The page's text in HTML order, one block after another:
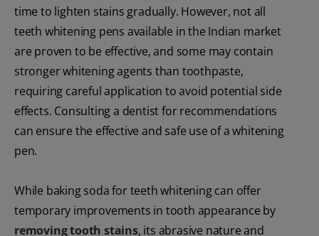
time to lighten stains gradually. However, not all
teeth whitening pens available in the Indian market
are proven to be effective, and some may contain
stronger whitening agents than toothpaste,
requiring careful application to avoid potential side
effects. Consulting a dentist for recommendations
can ensure the effective and safe use of a whitening
pen.
While baking soda for teeth whitening can offer
temporary improvements in tooth appearance by
removing tooth stains, its abrasive nature and